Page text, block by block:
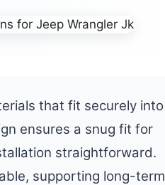
that fit securely into
ensures a snug fit for
straightforward.
supporting long-term